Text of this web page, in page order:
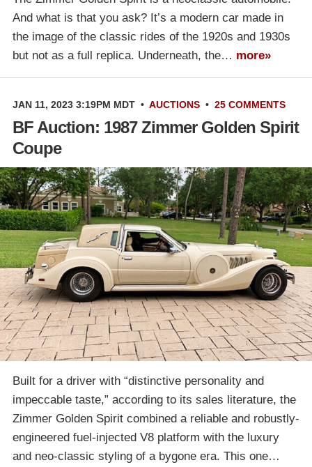
And what is that you ask? It’s a modern car made in
the image of the classic rides of the 1920s and 1930s
but not as a full replica. Underneath, the… more»
JAN 11, 2023 3:19PM MDT • AUCTIONS • 25 COMMENTS
BF Auction: 1987 Zimmer Golden Spirit
Coupe
Built for a driver with “distinctive personality and
impeccable taste,” according to its sales literature, the
Zimmer Golden Spirit combined a reliable and robustly-
engineered fuel-injected V8 platform with the luxury
and neo-classic styling of a bygone era. This one…